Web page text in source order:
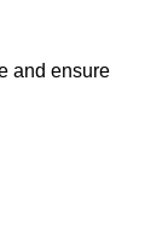
and ensure